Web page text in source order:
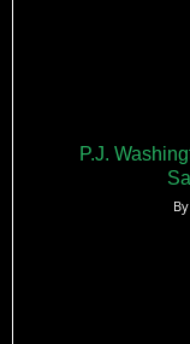
P.J.
By